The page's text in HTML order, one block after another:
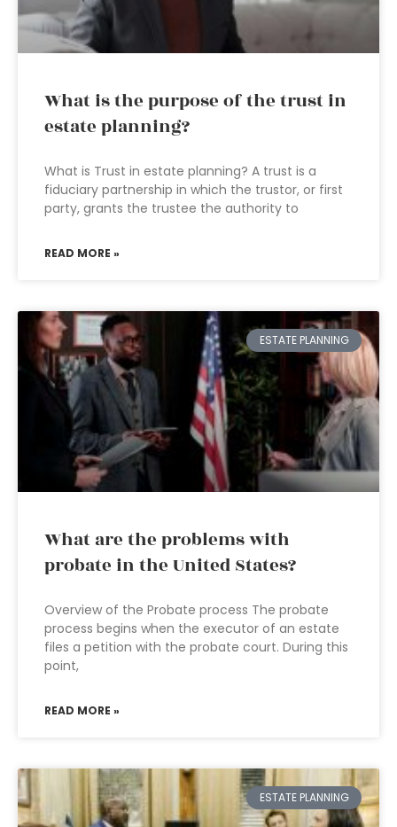
What is the purpose of the trust in
estate planning?
What is Trust in estate planning? A trust is a
fiduciary partnership in which the trustor, or first
party, grants the trustee the authority to
READ MORE »
ESTATE PLANNING
What are the problems with
probate in the United States?
Overview of the Probate process The probate
process begins when the executor of an estate
files a petition with the probate court. During this
point,
READ MORE »
ESTATE PLANNING